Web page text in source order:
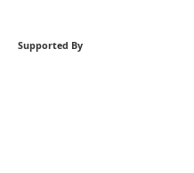
Supported By